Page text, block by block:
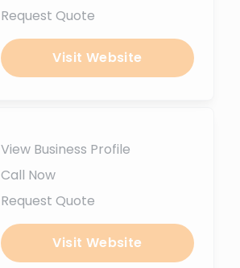
Request Quote
Visit Website
View Business Profile
Call Now
Request Quote
Visit Website